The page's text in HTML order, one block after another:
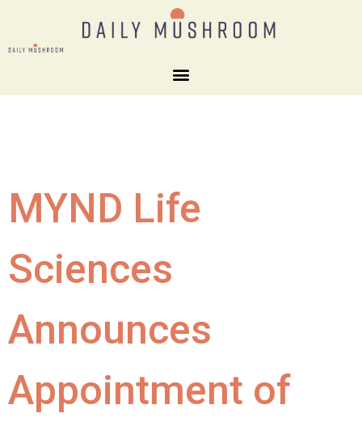
MYND Life
Sciences
Announces
Appointment of